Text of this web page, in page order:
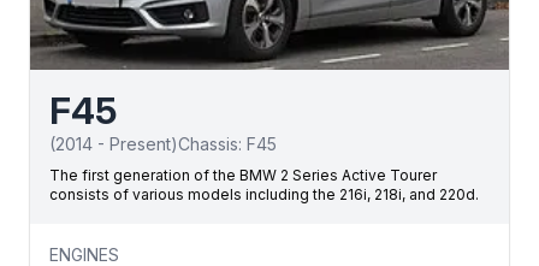
F45
(2014 - Present)Chassis: F45
The first generation of the BMW 2 Series Active Tourer
consists of various models including the 216i, 218i, and 220d.
ENGINES